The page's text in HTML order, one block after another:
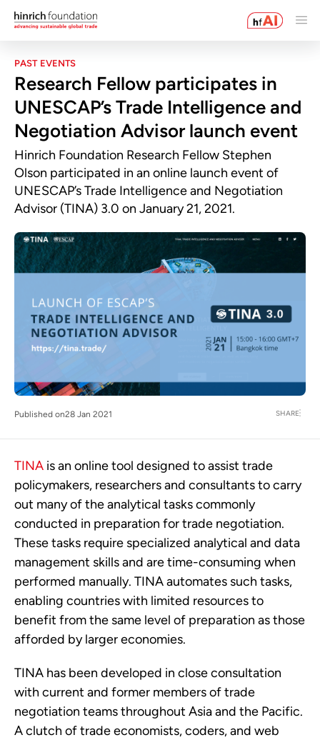
PAST EVENTS
Research Fellow participates in
UNESCAP’s Trade Intelligence and
Negotiation Advisor launch event
Hinrich Foundation Research Fellow Stephen
Olson participated in an online launch event of
UNESCAP’s Trade Intelligence and Negotiation
Advisor (TINA) 3.0 on January 21, 2021.
Published on28 Jan 2021 SHARE
TINA is an online tool designed to assist trade
policymakers, researchers and consultants to carry
out many of the analytical tasks commonly
conducted in preparation for trade negotiation.
These tasks require specialized analytical and data
management skills and are time-consuming when
performed manually. TINA automates such tasks,
enabling countries with limited resources to
benefit from the same level of preparation as those
afforded by larger economies.
TINA has been developed in close consultation
with current and former members of trade
negotiation teams throughout Asia and the Pacific.
A clutch of trade economists, coders, and web